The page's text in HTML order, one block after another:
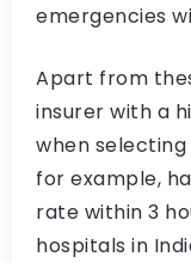
emergencies
Apart from
insurer with a
when selecting
for example,
rate within 3
hospitals in